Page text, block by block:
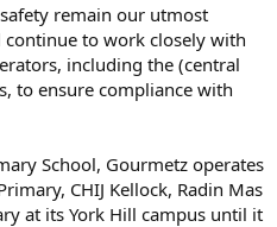
remain our utmost
to work closely with
including the (central
to ensure compliance with
School, Gourmetz operates
CHIJ Kellock, Radin Mas
at its York Hill campus until it